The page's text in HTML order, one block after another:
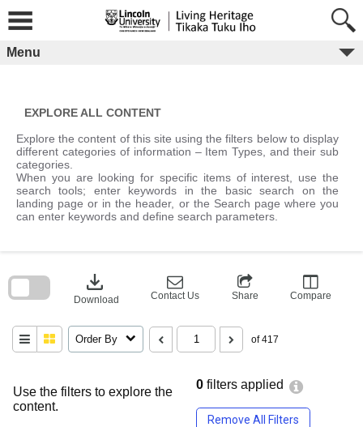
content
Menu
EXPLORE ALL CONTENT
Explore the content of this site using the filters below to display
different categories of information – Item Types, and their sub
categories.
When you are looking for specific items of interest, use the
search tools; enter keywords in the basic search on the
landing page or in the header, or the Search page where you
can enter keywords and define search parameters.
Use the filters to explore the
content.
0 filters applied
Remove All Filters
download
Download Contact Us Share Compare
Order By of 417
block